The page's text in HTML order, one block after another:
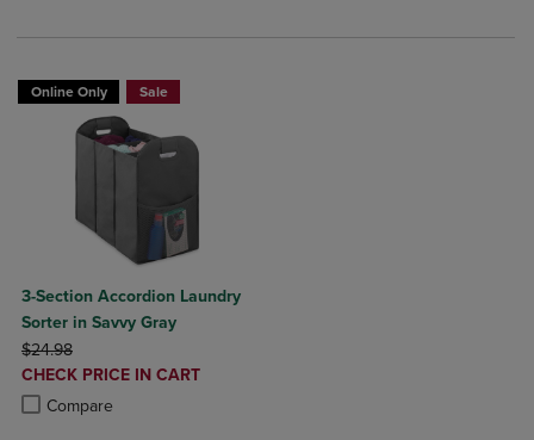
Online Only Sale
3-Section Accordion Laundry
Sorter in Savvy Gray
ORIGINAL PRICE
$24.98
DISCOUNTED
PRICE
CHECK PRICE IN CART
Compare
Product added, Select 2 to 4 Products to Compare, Items added for
Product removed, Select 2 to 4 Products to Compare, Items added